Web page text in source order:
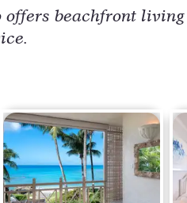
offers beachfront